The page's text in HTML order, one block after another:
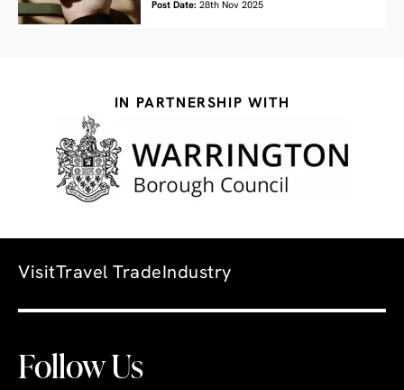
Post Date: 28th Nov 2025
IN PARTNERSHIP WITH
Visit Travel TradeIndustry
Follow Us